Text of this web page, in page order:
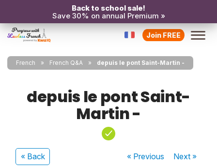
Back to school sale!
Save 30% on annual Premium »
Join FREE
French French Q&A depuis le pont Saint-Martin -
depuis le pont Saint-
Martin -
« Back « Previous Next»